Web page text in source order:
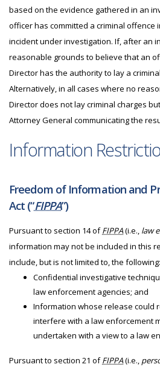
based on the evidence gathered in an
officer has committed a criminal offence
incident under investigation. If, after an
reasonable grounds to believe that an
Director has the authority to lay a
Alternatively, in all cases where no
Director does not lay criminal charges
Attorney General communicating the
Information
Freedom of Information and
Act (“FIPPA”)
Pursuant to section 14 ofFIPPA(i.e., law
information may not be included in this
include, but is not limited to, the following:
Confidential investigative
law enforcement agencies; and
Information whose release could
interfere with a law enforcement
undertaken with a view to a law
Pursuant to section 21 ofFIPPA(i.e.,